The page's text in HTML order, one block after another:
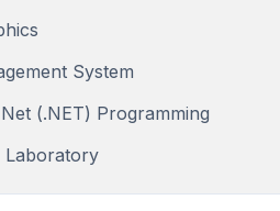
System
(.NET) Programming
Laboratory